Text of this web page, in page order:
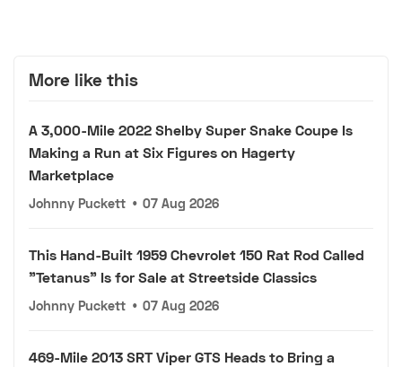
More like this
A 3,000-Mile 2022 Shelby Super Snake Coupe Is
Making a Run at Six Figures on Hagerty
Marketplace
Johnny Puckett • 07 Aug 2026
This Hand-Built 1959 Chevrolet 150 Rat Rod Called
"Tetanus" Is for Sale at Streetside Classics
Johnny Puckett • 07 Aug 2026
469-Mile 2013 SRT Viper GTS Heads to Bring a